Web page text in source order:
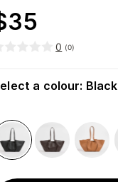
35
0 (0)
a colour: Black